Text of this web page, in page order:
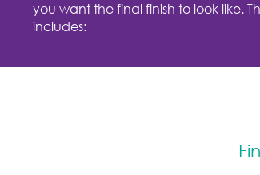
you want the final finish to look like.
includes: